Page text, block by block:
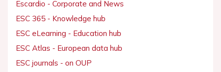
Escardio - Corporate and News
ESC 365 - Knowledge hub
ESC eLearning - Education hub
ESC Atlas - European data hub
ESC journals - on OUP